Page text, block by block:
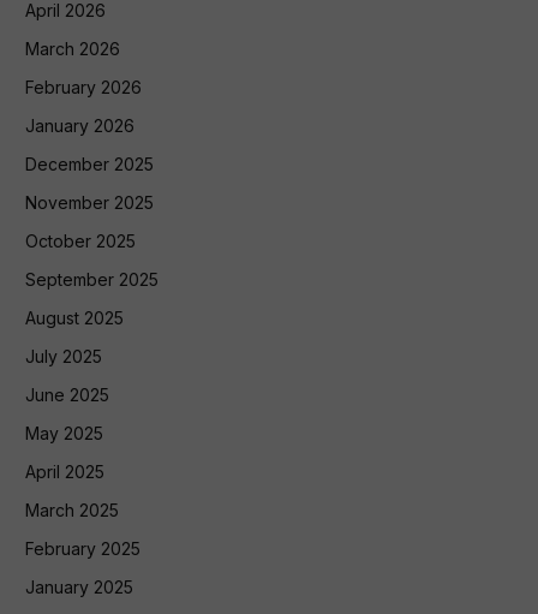
April 2026
March 2026
February 2026
January 2026
December 2025
November 2025
October 2025
September 2025
August 2025
July 2025
June 2025
May 2025
April 2025
March 2025
February 2025
January 2025